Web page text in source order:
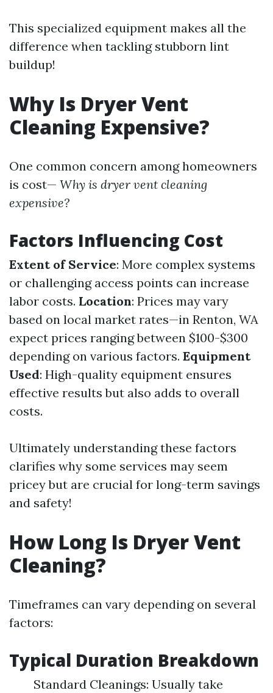
This specialized equipment makes all the
difference when tackling stubborn lint
buildup!
Why Is Dryer Vent
Cleaning Expensive?
One common concern among homeowners
is cost— Why is dryer vent cleaning
expensive?
Factors Influencing Cost
Extent of Service: More complex systems
or challenging access points can increase
labor costs. Location: Prices may vary
based on local market rates—in Renton, WA
expect prices ranging between $100-$300
depending on various factors. Equipment
Used: High-quality equipment ensures
effective results but also adds to overall
costs.
Ultimately understanding these factors
clarifies why some services may seem
pricey but are crucial for long-term savings
and safety!
How Long Is Dryer Vent
Cleaning?
Timeframes can vary depending on several
factors:
Typical Duration Breakdown
Standard Cleanings: Usually take